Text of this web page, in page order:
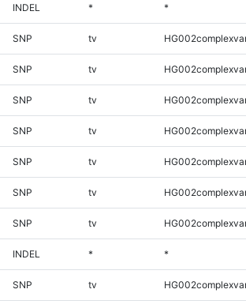
INDEL * *
SNP tv
SNP tv
SNP tv
SNP tv
SNP tv
SNP tv
SNP tv
INDEL * *
SNP tv